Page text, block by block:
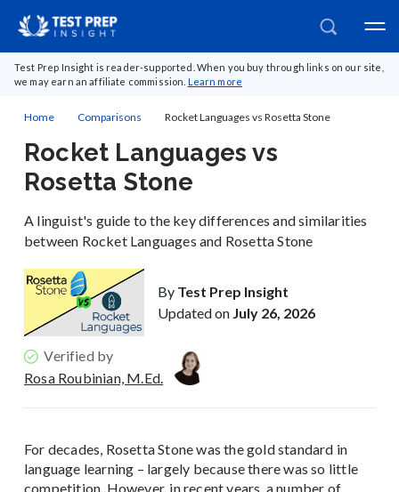
Test Prep Insight is reader-supported. When you buy through links on our site,
we may earn an affiliate commission. Learn more
Home Comparisons Rocket Languages vs Rosetta Stone
Rocket Languages vs
Rosetta Stone
A linguist's guide to the key differences and similarities
between Rocket Languages and Rosetta Stone
By Test Prep Insight
Updated on July 26, 2026
Verified by
Rosa Roubinian, M.Ed.
For decades, Rosetta Stone was the gold standard in
language learning – largely because there was so little
competition. However, in recent years, a number of